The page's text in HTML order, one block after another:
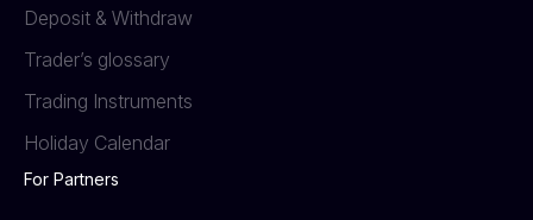
Deposit & Withdraw
Trader’s glossary
Trading Instruments
Holiday Calendar
For Partners